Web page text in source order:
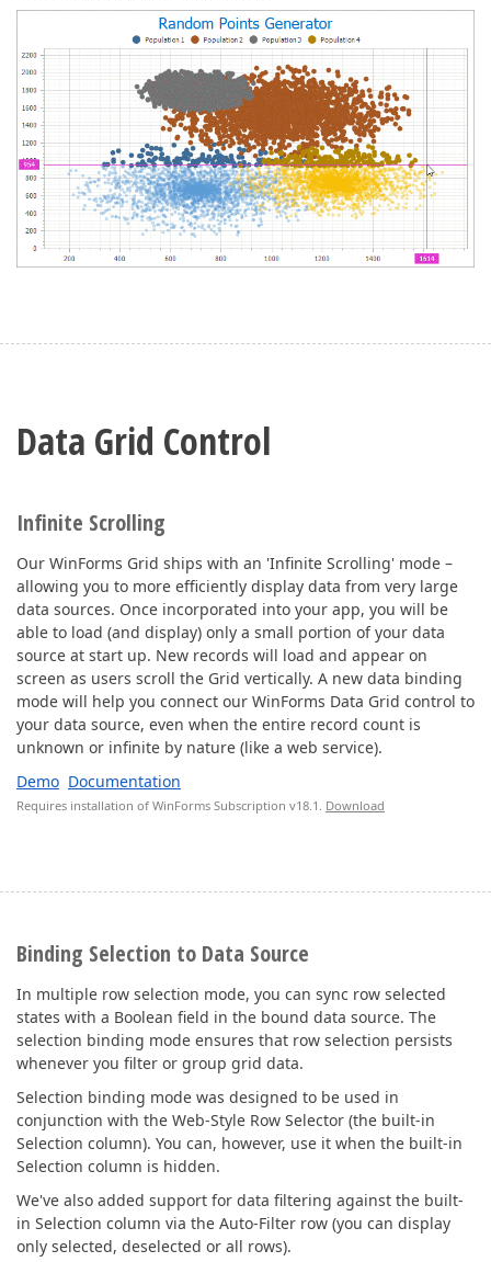
Data Grid Control
Infinite Scrolling
Our WinForms Grid ships with an 'Infinite Scrolling' mode –
allowing you to more efficiently display data from very large
data sources. Once incorporated into your app, you will be
able to load (and display) only a small portion of your data
source at start up. New records will load and appear on
screen as users scroll the Grid vertically. A new data binding
mode will help you connect our WinForms Data Grid control to
your data source, even when the entire record count is
unknown or infinite by nature (like a web service).
Demo Documentation
Requires installation of WinForms Subscription v18.1. Download
Binding Selection to Data Source
In multiple row selection mode, you can sync row selected
states with a Boolean field in the bound data source. The
selection binding mode ensures that row selection persists
whenever you filter or group grid data.
Selection binding mode was designed to be used in
conjunction with the Web-Style Row Selector (the built-in
Selection column). You can, however, use it when the built-in
Selection column is hidden.
We've also added support for data filtering against the built-
in Selection column via the Auto-Filter row (you can display
only selected, deselected or all rows).